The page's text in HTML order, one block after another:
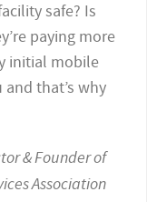
safe? Is
paying more
initial mobile
that’s why
& Founder of
Association